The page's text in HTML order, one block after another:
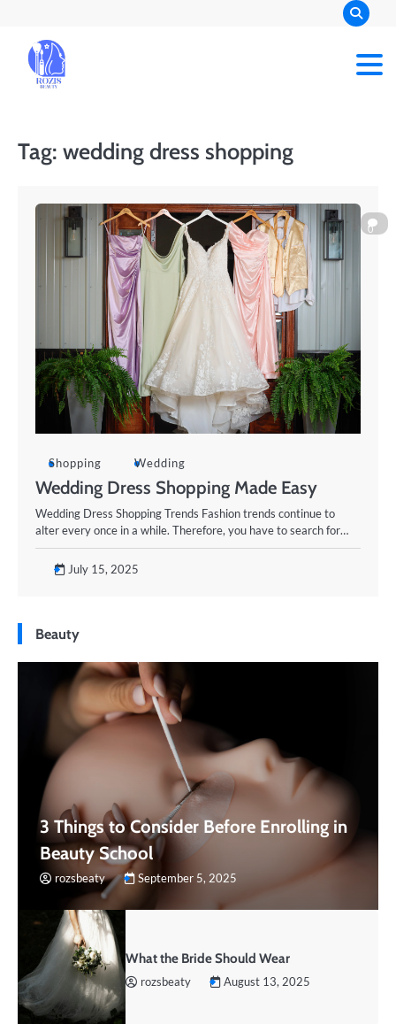
content
Tag: wedding dress shopping
0
Shopping Wedding
Wedding Dress Shopping Made Easy
Wedding Dress Shopping Trends Fashion trends continue to
alter every once in a while. Therefore, you have to search for…
July 15, 2025
Beauty
3 Things to Consider Before Enrolling in
Beauty School
rozsbeaty September 5, 2025
What the Bride Should Wear
rozsbeaty August 13, 2025